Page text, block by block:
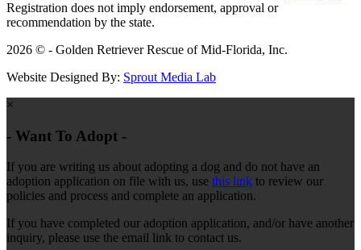
Registration does not imply endorsement, approval or
recommendation by the state.
2026 © - Golden Retriever Rescue of Mid-Florida, Inc.
Website Designed By: Sprout Media Lab
×
- Want To Adopt -
If you are writing us about adopting a dog and do not have an
adoption application on file with us, use this link to review our
policies and process and complete an application.
If you have completed our adoption application, and/or have another
inquiry, please use the email link to contact us.